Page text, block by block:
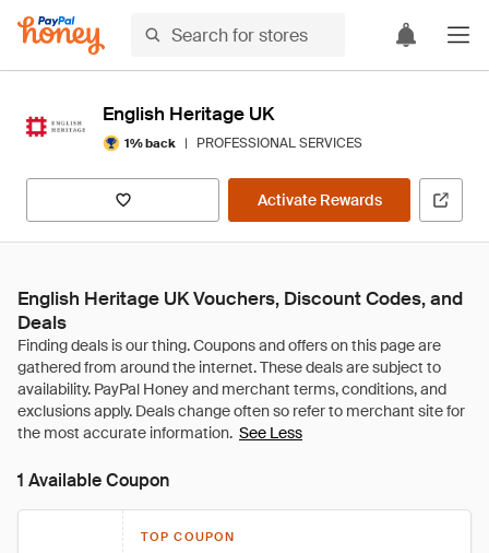
English Heritage UK
1% back | PROFESSIONAL SERVICES
Activate Rewards
English Heritage UK Vouchers, Discount Codes, and
Deals
See Less
1 Available Coupon
TOP COUPON